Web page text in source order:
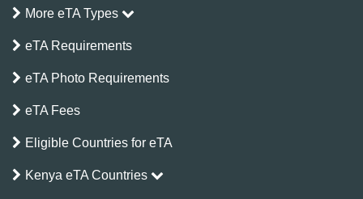
More eTA Types
eTA Requirements
eTA Photo Requirements
eTA Fees
Eligible Countries for eTA
Kenya eTA Countries